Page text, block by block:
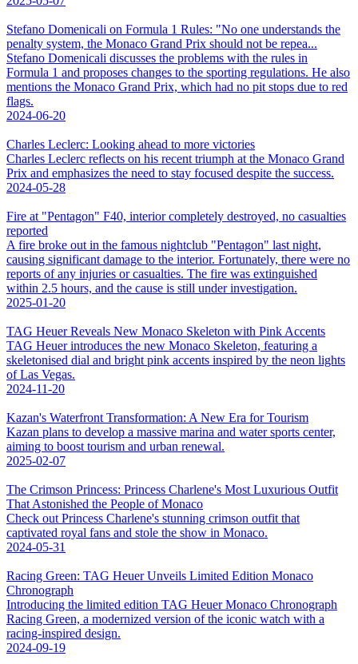
Stefano Domenicali on Formula 1 Rules: "No one understands the
penalty system, the Monaco Grand Prix should not be repea...
Stefano Domenicali discusses the problems with the rules in
Formula 1 and proposes changes to the sporting regulations. He also
mentions the Monaco Grand Prix, which had no pit stops due to red
flags.
2024-06-20
Charles Leclerc: Looking ahead to more victories
Charles Leclerc reflects on his recent triumph at the Monaco Grand
Prix and emphasizes the need to stay focused despite the success.
2024-05-28
Fire at "Pentagon" F40, interior completely destroyed, no casualties
reported
A fire broke out in the famous nightclub "Pentagon" last night,
causing significant damage to the interior. Fortunately, there were no
reports of any injuries or casualties. The fire was extinguished
within 2.5 hours, and the cause is still under investigation.
2025-01-20
TAG Heuer Reveals New Monaco Skeleton with Pink Accents
TAG Heuer introduces the new Monaco Skeleton, featuring a
skeletonised dial and bright pink accents inspired by the neon lights
of Las Vegas.
2024-11-20
Kazan's Waterfront Transformation: A New Era for Tourism
Kazan plans to develop a massive marina and water sports center,
aiming to boost tourism and urban renewal.
2025-02-07
The Crimson Princess: Princess Charlene's Most Luxurious Outfit
That Astonished the People of Monaco
Check out Princess Charlene's stunning crimson outfit that
captivated royal fans and stole the show in Monaco.
2024-05-31
Racing Green: TAG Heuer Unveils Limited Edition Monaco
Chronograph
Introducing the limited edition TAG Heuer Monaco Chronograph
Racing Green, a modernized version of the iconic watch with a
racing-inspired design.
2024-09-19